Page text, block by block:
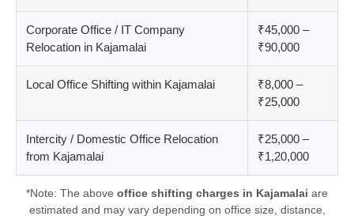
Corporate Office / IT Company
Relocation in Kajamalai
₹45,000 –
₹90,000
Local Office Shifting within Kajamalai
₹8,000 –
₹25,000
Intercity / Domestic Office Relocation
from Kajamalai
₹25,000 –
₹1,20,000
*Note: The above office shifting charges in Kajamalai are
estimated and may vary depending on office size, distance,